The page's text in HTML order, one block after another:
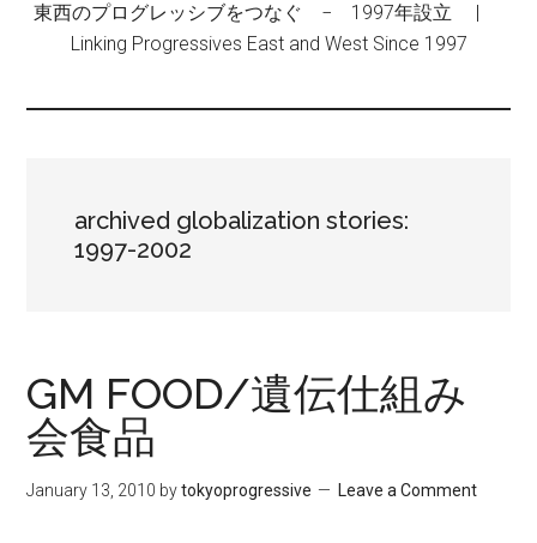
東西のプログレッシブをつなぐ − 1997年設立 |
Linking Progressives East and West Since 1997
archived globalization stories:
1997-2002
GM FOOD/遺伝仕組み
会食品
January 13, 2010 bytokyoprogressive Leave a Comment